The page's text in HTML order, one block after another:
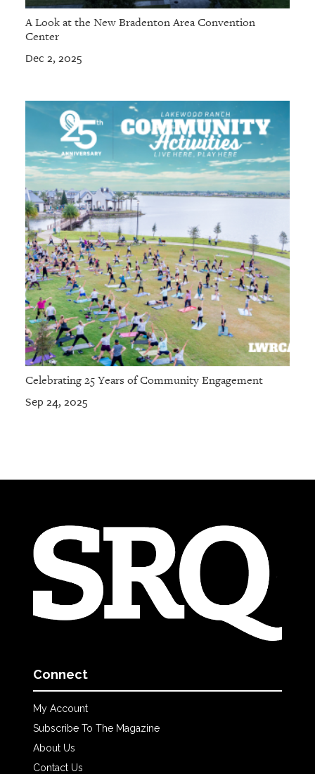
A Look at the New Bradenton Area Convention
Center
Dec 2, 2025
Celebrating 25 Years of Community Engagement
Sep 24, 2025
Connect
My Account
Subscribe To The Magazine
About Us
Contact Us